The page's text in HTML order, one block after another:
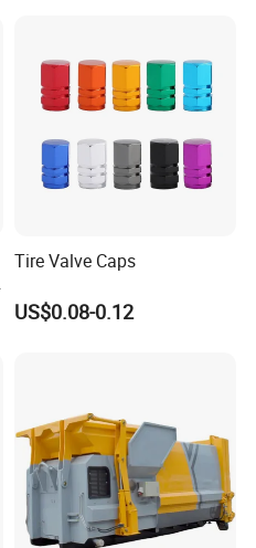
Tire Valve Caps
US$0.08-0.12